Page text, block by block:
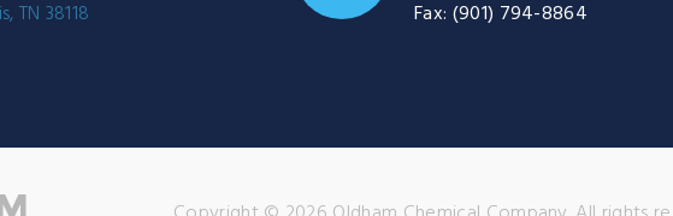
TN 38118
Fax: (901) 794-8864